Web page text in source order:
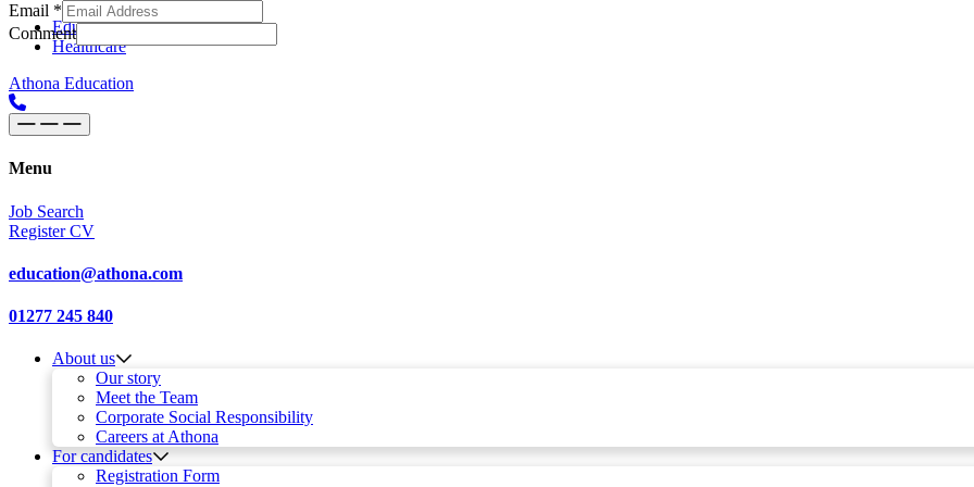
Skip to content
Main
Navigation
Education
Healthcare
Athona Education
Menu
Job Search
Register CV
education@athona.com
01277 245 840
About us
Our story
Meet the Team
Corporate Social Responsibility
Careers at Athona
For candidates
Registration Form
Email *
Comment